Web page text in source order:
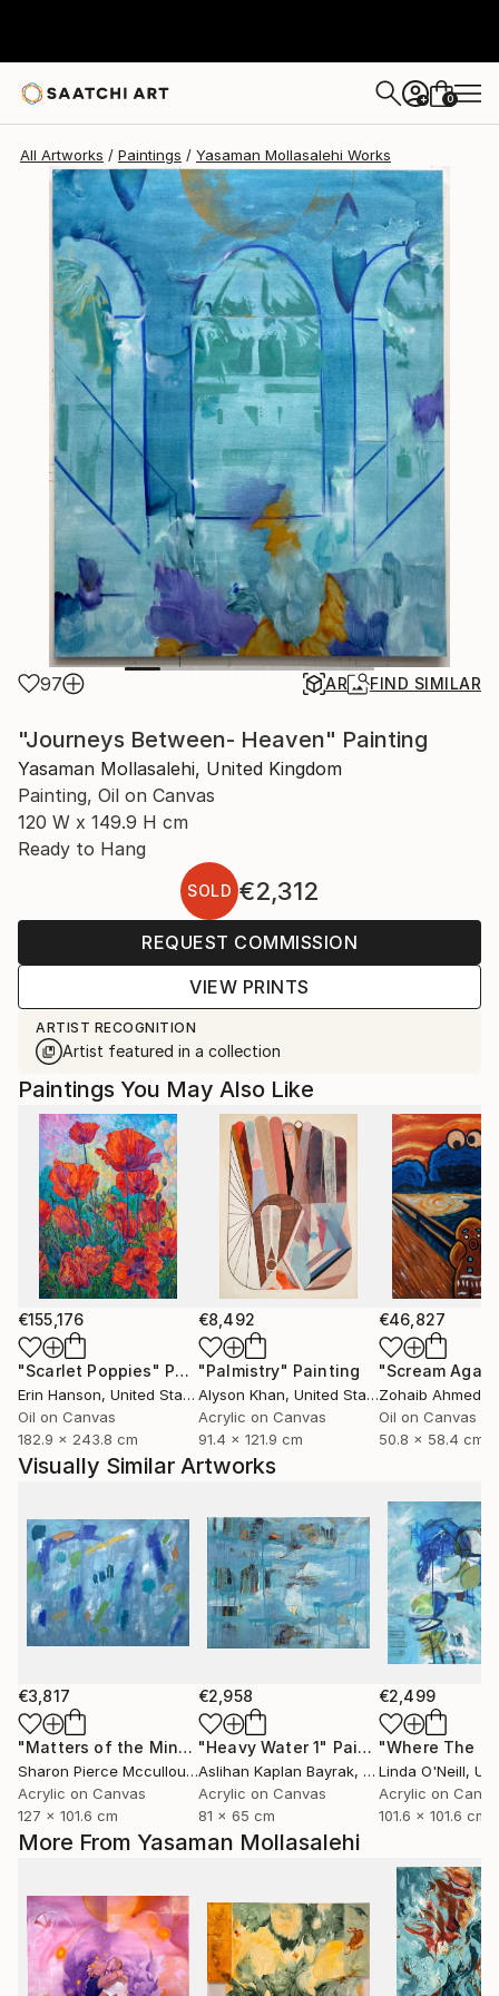
+ 0
All Artworks Paintings Yasaman Mollasalehi Works
97 AR FIND SIMILAR
"Journeys Between- Heaven" Painting
Yasaman Mollasalehi, United Kingdom
Painting, Oil on Canvas
120 W x 149.9 H cm
Ready to Hang
SOLD €2,312
REQUEST COMMISSION
VIEW PRINTS
ARTIST RECOGNITION
Artist featured in a collection
More From Yasaman Mollasalehi
Paintings You May Also Like
€155,176
"Scarlet Poppies" Painting
Erin Hanson, United States
Oil on Canvas
182.9 x 243.8 cm
€8,492
"Palmistry" Painting
Alyson Khan, United States
Acrylic on Canvas
91.4 x 121.9 cm
€46,827
"Scream
Zohaib Ahmed
Oil on Canvas
50.8 x 58.4 cm
Visually Similar Artworks
€3,817
"Matters of the Mind" Painting
Sharon Pierce Mccullough , United States
Acrylic on Canvas
127 x 101.6 cm
€2,958
"Heavy Water 1" Painting
Aslihan Kaplan Bayrak, Turkey
Acrylic on Canvas
81 x 65 cm
€2,499
Linda O'Neill,
Acrylic on
101.6 x 101.6 cm